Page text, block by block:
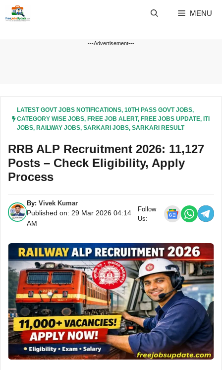
MENU
---Advertisement---
LATEST GOVT JOBS NOTIFICATIONS, 10TH PASS GOVT JOBS,
CATEGORY WISE JOBS, FREE JOB ALERT, FREE JOBS UPDATE, ITI
JOBS, RAILWAY JOBS, SARKARI JOBS, SARKARI RESULT
RRB ALP Recruitment 2026: 11,127
Posts – Check Eligibility, Apply
Process
By:Vivek Kumar
Published on: 29 Mar 2026 04:14
AM
Follow
Us: